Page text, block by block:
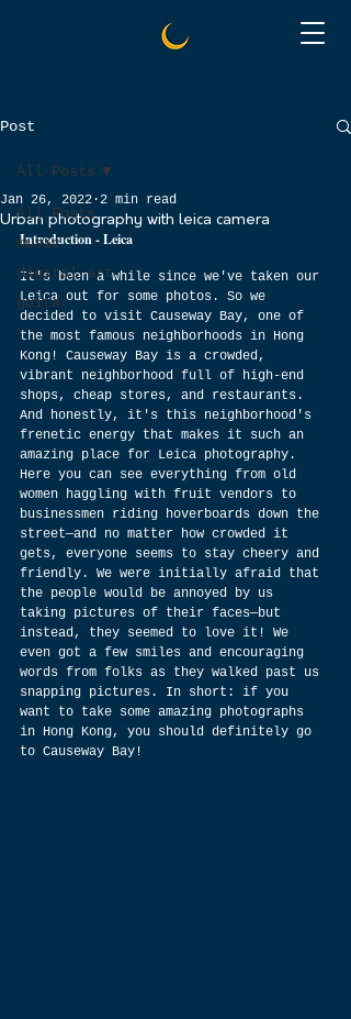
Post
All Posts
music
digital art
guitar
All Posts
Urban photography with leica camera
Jan 26, 2022 2 min read
Introduction - Leica
It's been a while since we've taken our
Leica out for some photos. So we
decided to visit Causeway Bay, one of
the most famous neighborhoods in Hong
Kong! Causeway Bay is a crowded,
vibrant neighborhood full of high-end
shops, cheap stores, and restaurants.
And honestly, it's this neighborhood's
frenetic energy that makes it such an
amazing place for Leica photography.
Here you can see everything from old
women haggling with fruit vendors to
businessmen riding hoverboards down the
street—and no matter how crowded it
gets, everyone seems to stay cheery and
friendly. We were initially afraid that
the people would be annoyed by us
taking pictures of their faces—but
instead, they seemed to love it! We
even got a few smiles and encouraging
words from folks as they walked past us
snapping pictures. In short: if you
want to take some amazing photographs
in Hong Kong, you should definitely go
to Causeway Bay!